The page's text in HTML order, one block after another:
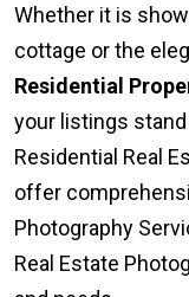
Whether it is
cottage or the
Residential
your listings
Residential Real
offer
Photography
Real Estate